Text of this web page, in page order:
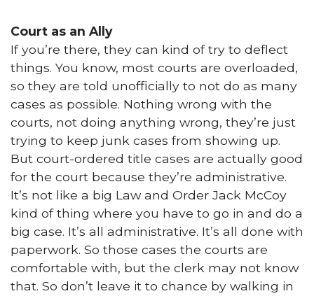
Court as an Ally
If you’re there, they can kind of try to deflect
things. You know, most courts are overloaded,
so they are told unofficially to not do as many
cases as possible. Nothing wrong with the
courts, not doing anything wrong, they’re just
trying to keep junk cases from showing up.
But court-ordered title cases are actually good
for the court because they’re administrative.
It’s not like a big Law and Order Jack McCoy
kind of thing where you have to go in and do a
big case. It’s all administrative. It’s all done with
paperwork. So those cases the courts are
comfortable with, but the clerk may not know
that. So don’t leave it to chance by walking in